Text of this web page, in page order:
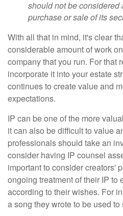
should not be considered
purchase or sale of its
With all that in mind, it's clear
considerable amount of work
company that you run. For that
incorporate it into your estate
continues to create value and
expectations.
IP can be one of the more
it can also be difficult to value
professionals should take an
consider having IP counsel
important to consider creators'
ongoing treatment of their IP to
according to their wishes. For
a song they wrote to be used to